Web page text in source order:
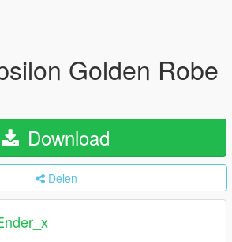
Golden Robe
Download
Delen